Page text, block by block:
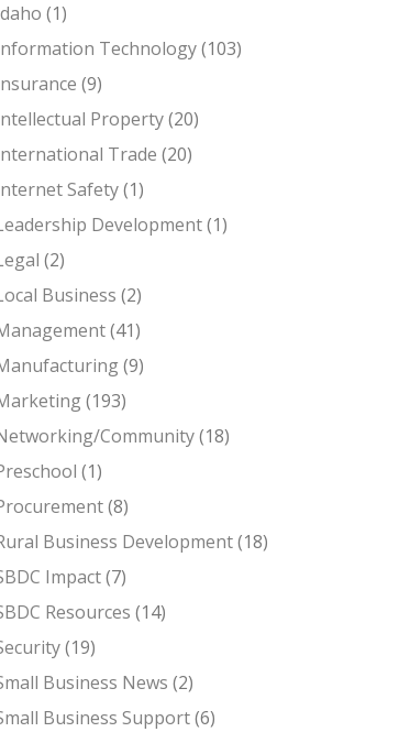
(1)
Technology(103)
(9)
Property(20)
Trade (20)
Safety(1)
Development(1)
(2)
Business (2)
(41)
(9)
(193)
Community(18)
(1)
(8)
Business Development(18)
Impact(7)
Resources (14)
(19)
Business News (2)
Business Support(6)